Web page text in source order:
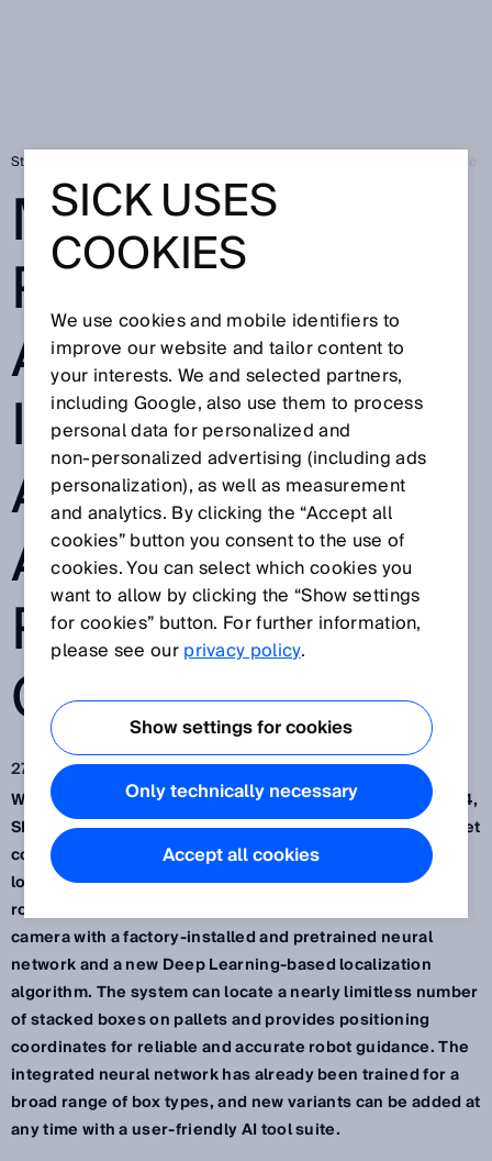
Strona startowa
MOBILE
PLATFORMS
AND ROBOTICS
IN PRODUCTION
AND LOGISTICS:
AI-BASED
ROBOT
GUIDANCE
27 lis 2024
Waldkirch / Düsseldorf, November 2024 – At the SPS 2024,
SICK presented the robot guidance system PALLOC (PALlet
content LOCalization) – an AI-assisted, adaptive
localization solution for automatic depalletizing with
robots. It combines a high-performance 3D snapshot
camera with a factory-installed and pretrained neural
network and a new Deep Learning-based localization
algorithm. The system can locate a nearly limitless number
of stacked boxes on pallets and provides positioning
coordinates for reliable and accurate robot guidance. The
integrated neural network has already been trained for a
broad range of box types, and new variants can be added at
any time with a user-friendly AI tool suite.
SICK USES
COOKIES
We use cookies and mobile identifiers to
improve our website and tailor content to
your interests. We and selected partners,
including Google, also use them to process
personal data for personalized and
non‑personalized advertising (including ads
personalization), as well as measurement
and analytics. By clicking the “Accept all
cookies” button you consent to the use of
cookies. You can select which cookies you
want to allow by clicking the “Show settings
for cookies” button. For further information,
please see ourprivacy policy.
Show settings for cookies
Only technically necessary
Accept all cookies